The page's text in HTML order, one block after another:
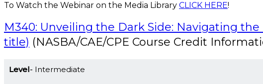
To Watch the Webinar on the Media Library CLICK HERE!
M340: Unveiling the Dark Side: Navigating
title) (NASBA/CAE/CPE Course Credit
Level Intermediate